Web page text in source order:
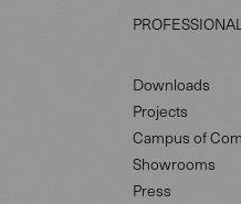
Downloads
Projects
Campus of
Showrooms
Press